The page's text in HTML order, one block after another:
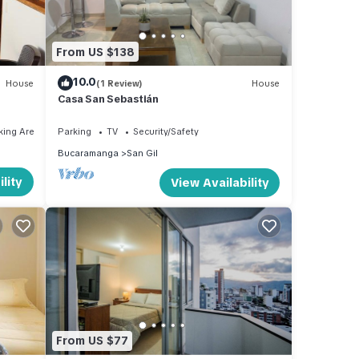
House
Area
From US $138
10.0(1 Review) House
Casa San Sebastián
Parking TV
Security/Safety
Bucaramanga
San Gil
View Availability
From US $77